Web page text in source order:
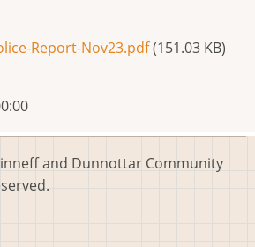
Report-Nov23.pdf(151.03 KB)
and Dunnottar Community